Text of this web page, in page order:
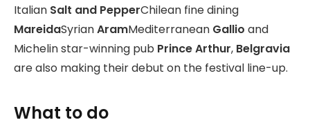
Italian Salt and PepperChilean fine dining
MareidaSyrianAramMediterranean Gallio and
Michelin star-winning pub Prince Arthur, Belgravia
are also making their debut on the festival line-up.
What to do